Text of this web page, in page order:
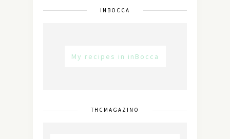
INBOCCA
My recipes in inBocca
THCMAGAZINO